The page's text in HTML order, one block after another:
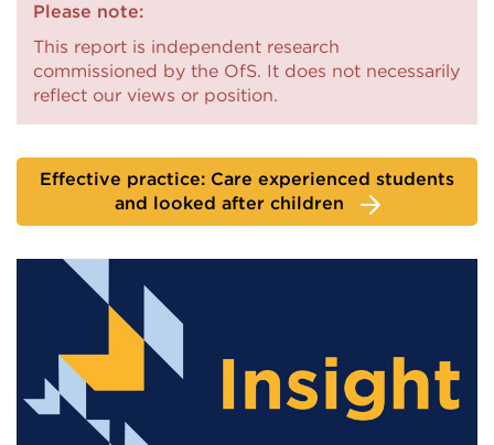
(Opens
in
a
new
or
window)
Please note:
This report is independent research
commissioned by the OfS. It does not necessarily
reflect our views or position.
Effective practice: Care experienced students
and looked after children